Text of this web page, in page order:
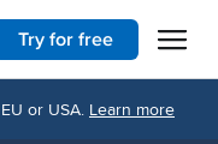
Open
Try for free
or USA. Learn more